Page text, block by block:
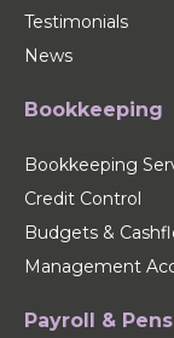
Testimonials
News
Bookkeeping
Bookkeeping
Credit Control
Budgets &
Management
Payroll &